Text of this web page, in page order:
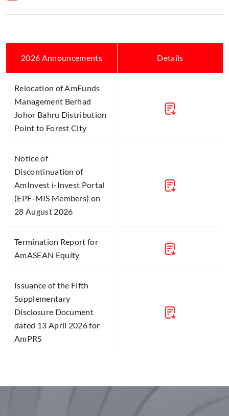
2026 Announcements Details
Relocation of AmFunds
Management Berhad
Johor Bahru Distribution
Point to Forest City
Notice of
Discontinuation of
AmInvest i-Invest Portal
(EPF-MIS Members) on
28 August 2026
Termination Report for
AmASEAN Equity
Issuance of the Fifth
Supplementary
Disclosure Document
dated 13 April 2026 for
AmPRS